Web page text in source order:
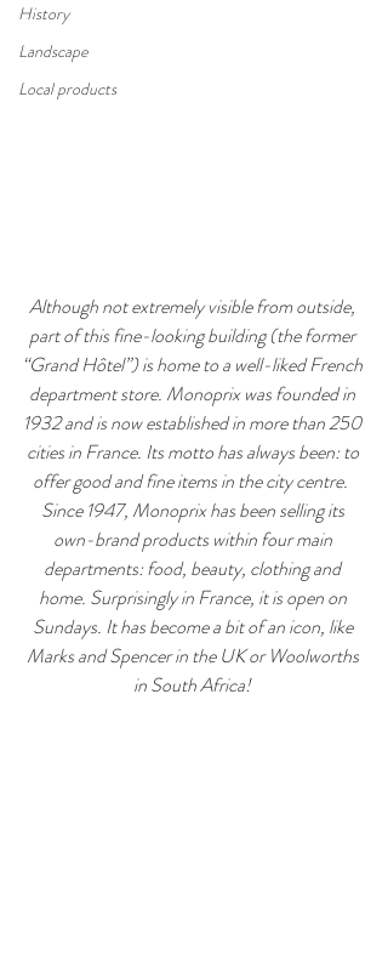
History
Landscape
Local products
Although not extremely visible from outside,
part of this fine-looking building (the former
“Grand Hôtel”) is home to a well-liked French
department store. Monoprix was founded in
1932 and is now established in more than 250
cities in France. Its motto has always been: to
offer good and fine items in the city centre.
Since 1947, Monoprix has been selling its
own-brand products within four main
departments: food, beauty, clothing and
home. Surprisingly in France, it is open on
Sundays. It has become a bit of an icon, like
Marks and Spencer in the UK or Woolworths
in South Africa!